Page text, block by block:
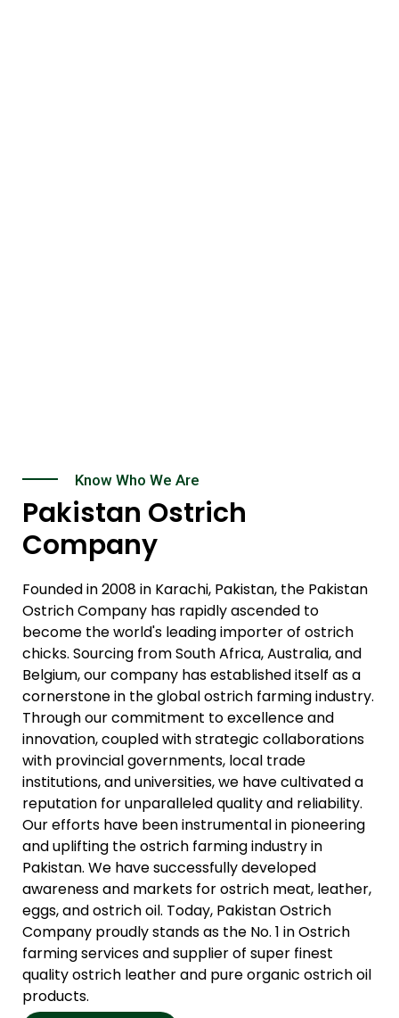
Know Who We Are
Pakistan Ostrich
Company
Founded in 2008 in Karachi, Pakistan, the Pakistan
Ostrich Company has rapidly ascended to
become the world's leading importer of ostrich
chicks. Sourcing from South Africa, Australia, and
Belgium, our company has established itself as a
cornerstone in the global ostrich farming industry.
Through our commitment to excellence and
innovation, coupled with strategic collaborations
with provincial governments, local trade
institutions, and universities, we have cultivated a
reputation for unparalleled quality and reliability.
Our efforts have been instrumental in pioneering
and uplifting the ostrich farming industry in
Pakistan. We have successfully developed
awareness and markets for ostrich meat, leather,
eggs, and ostrich oil. Today, Pakistan Ostrich
Company proudly stands as the No. 1 in Ostrich
farming services and supplier of super finest
quality ostrich leather and pure organic ostrich oil
products.